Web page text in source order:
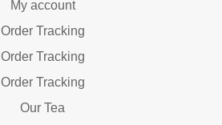
My account
Order Tracking
Order Tracking
Order Tracking
Our Tea